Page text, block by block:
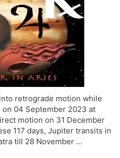
retrograde motion while
04 September 2023 at
motion on 31 December
117 days, Jupiter transits in
till 28 November …